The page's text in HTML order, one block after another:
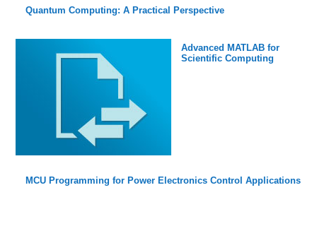
Quantum Computing: A Practical Perspective
Advanced MATLAB for
Scientific Computing
MCU Programming for Power Electronics Control Applications